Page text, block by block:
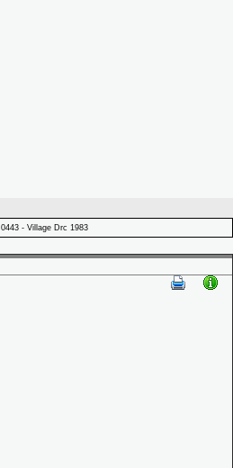
0443 - Village Drc 1983